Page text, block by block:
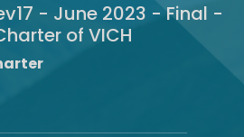
- June 2023 - Final -
of VICH